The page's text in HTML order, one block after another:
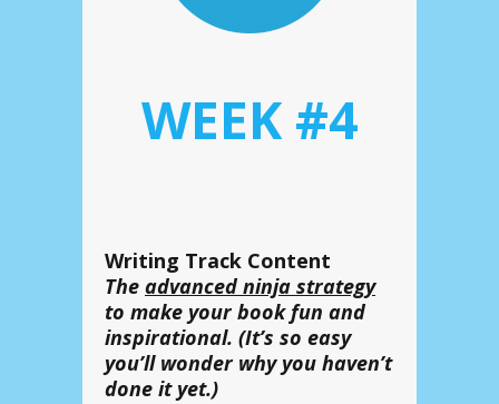
WEEK #4
Writing Track Content
The advanced ninja strategy
to make your book fun and
inspirational. (It’s so easy
you’ll wonder why you haven’t
done it yet.)